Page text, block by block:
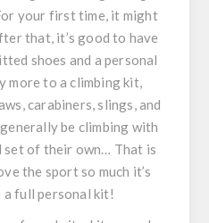
your first time, it might
that, it’s good to have
shoes and a personal
more to a climbing kit,
carabiners, slings, and
be climbing with
set of their own… That is
the sport so much it’s
full personal kit!